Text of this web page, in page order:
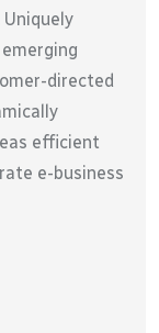
directed
efficient
e-business